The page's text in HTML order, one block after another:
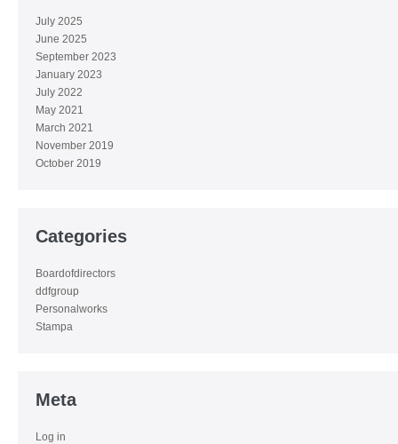
July 2025
June 2025
September 2023
January 2023
July 2022
May 2021
March 2021
November 2019
October 2019
Categories
Boardofdirectors
ddfgroup
Personalworks
Stampa
Meta
Log in